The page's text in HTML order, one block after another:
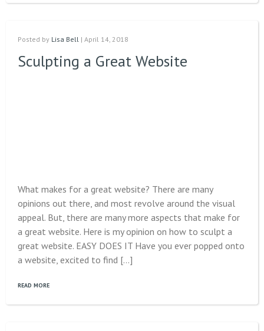
Posted by Lisa Bell | April 14, 2018
Sculpting a Great Website
What makes for a great website? There are many
opinions out there, and most revolve around the visual
appeal. But, there are many more aspects that make for
a great website. Here is my opinion on how to sculpt a
great website. EASY DOES IT Have you ever popped onto
a website, excited to find […]
READ MORE